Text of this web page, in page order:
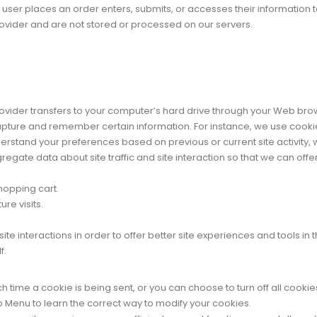
places an order enters, submits, or accesses their
and are not stored or processed on our servers.
transfers to your computer’s hard drive through your Web
and remember certain information. For instance, we use
your preferences based on previous or current site
data about site traffic and site interaction so that we can
cart.
visits.
interactions in order to offer better site experiences and tools in
a cookie is being sent, or you can choose to turn off all
to learn the correct way to modify your cookies.